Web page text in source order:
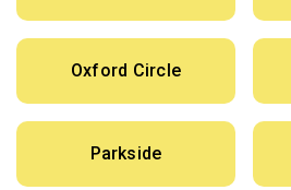
Oxford Circle
Parkside